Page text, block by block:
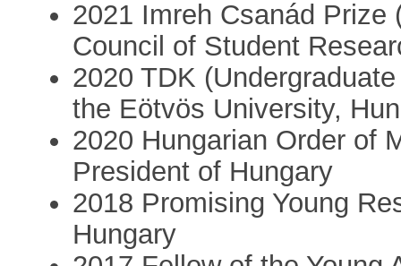
2021 Imreh Csanád Prize
Council of Student
2020 TDK
the Eötvös University,
2020 Hungarian Order of
President of Hungary
2018 Promising Young
Hungary